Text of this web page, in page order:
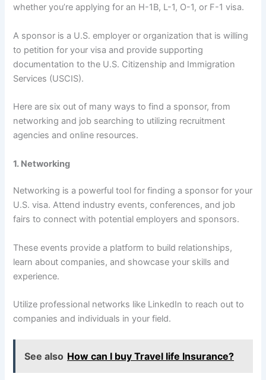
whether you’re applying for an H-1B, L-1, O-1, or F-1 visa.
A sponsor is a U.S. employer or organization that is willing
to petition for your visa and provide supporting
documentation to the U.S. Citizenship and Immigration
Services (USCIS).
Here are six out of many ways to find a sponsor, from
networking and job searching to utilizing recruitment
agencies and online resources.
1. Networking
Networking is a powerful tool for finding a sponsor for your
U.S. visa. Attend industry events, conferences, and job
fairs to connect with potential employers and sponsors.
These events provide a platform to build relationships,
learn about companies, and showcase your skills and
experience.
Utilize professional networks like LinkedIn to reach out to
companies and individuals in your field.
See also How can I buy Travel life Insurance?